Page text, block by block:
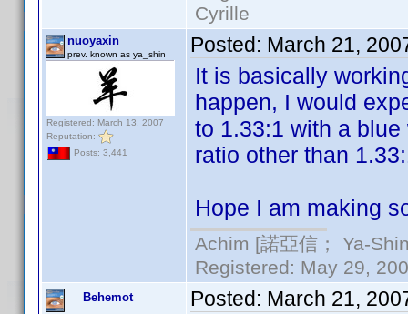
Cyrille
nuoyaxin
prev. known as ya_shin
Registered: March 13, 2007
Reputation:
Posts: 3,441
Posted: March 21,
It is basically
happen, I would
to 1.33:1 with a
ratio other than
Hope I am making
Achim [諾亞信； Ya-
Registered: May 29,
Behemot Posted: March 21,